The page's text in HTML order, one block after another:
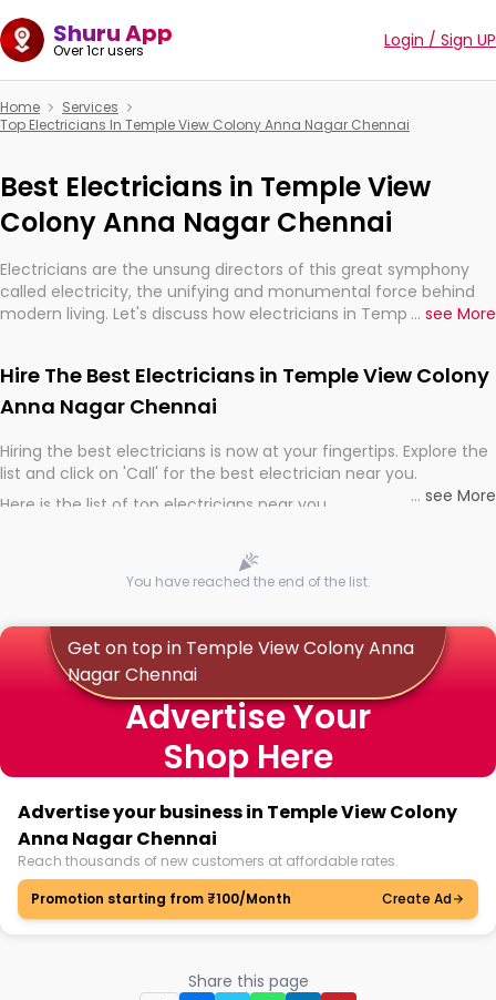
Shuru App
Over 1cr users Login / Sign UP
Home
Services
Top Electricians In Temple View Colony Anna Nagar Chennai
Best Electricians in Temple View
Colony Anna Nagar Chennai
Electricians are the unsung directors of this great symphony
called electricity, the unifying and monumental force behind
modern living. Let's discuss how electricians in Temple View
world.
... see More
Hire The Best Electricians in Temple View Colony
Anna Nagar Chennai
Hiring the best electricians is now at your fingertips. Explore the
list and click on 'Call' for the best electrician near you.
Here is the list of top electricians near you
... see More
You have reached the end of the list.
Get on top in Temple View Colony Anna
Nagar Chennai
Advertise Your
Shop Here
Advertise your business in Temple View Colony
Anna Nagar Chennai
Reach thousands of new customers at affordable rates.
Promotion starting from ₹100/Month
Create Ad
Share this page